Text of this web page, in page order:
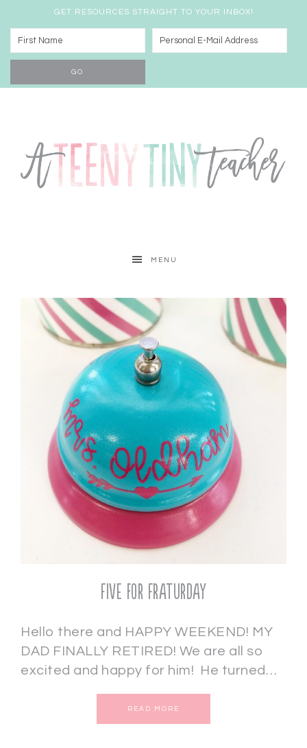
GET RESOURCES STRAIGHT TO YOUR INBOX!
MENU
Five for Fraturday
Hello there and HAPPY WEEKEND! MY
DAD FINALLY RETIRED! We are all so
excited and happy for him! He turned…
READ MORE